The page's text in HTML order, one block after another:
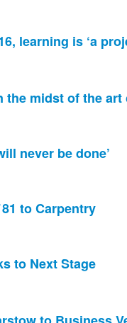
learning is ‘a
the midst of the
never be done’
to Carpentry
to Next Stage